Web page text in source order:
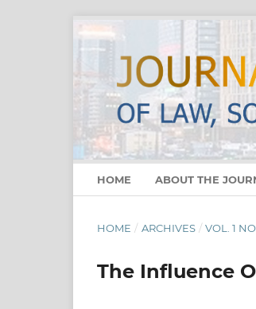
HOME ABOUT THE
HOME / ARCHIVES / VOL. 1
The Influence